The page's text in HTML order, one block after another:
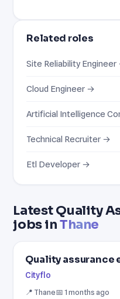
Latest Quality
jobs inThane
Quality assurance
Cityflo
📍 Thane📅 1 months ago
Related roles
Site Reliability
Cloud Engineer →
Artificial Intelligence
Technical Recruiter →
Etl Developer →